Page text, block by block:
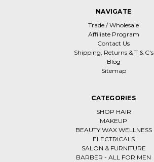
NAVIGATE
Trade / Wholesale
Affiliate Program
Contact Us
Shipping, Returns & T & C's
Blog
Sitemap
CATEGORIES
SHOP HAIR
MAKEUP
BEAUTY WAX WELLNESS
ELECTRICALS
SALON & FURNITURE
BARBER - ALL FOR MEN